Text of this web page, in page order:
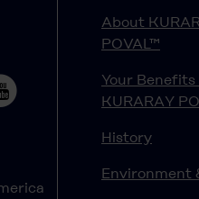
About
POVAL™
Your Benefits
KURARAY
History
Environment